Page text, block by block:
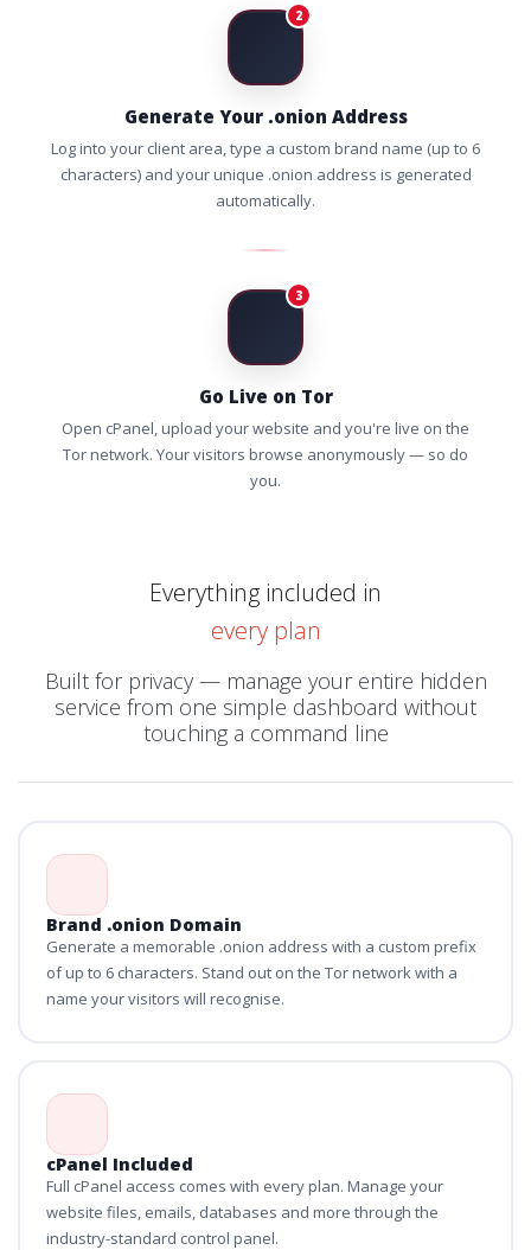
2
Generate Your .onion Address
Log into your client area, type a custom brand name (up to 6
characters) and your unique .onion address is generated
automatically.
3
Go Live on Tor
Open cPanel, upload your website and you're live on the
Tor network. Your visitors browse anonymously — so do
you.
Everything included in
every plan
Built for privacy — manage your entire hidden
service from one simple dashboard without
touching a command line
Brand .onion Domain
Generate a memorable .onion address with a custom prefix
of up to 6 characters. Stand out on the Tor network with a
name your visitors will recognise.
cPanel Included
Full cPanel access comes with every plan. Manage your
website files, emails, databases and more through the
industry-standard control panel.